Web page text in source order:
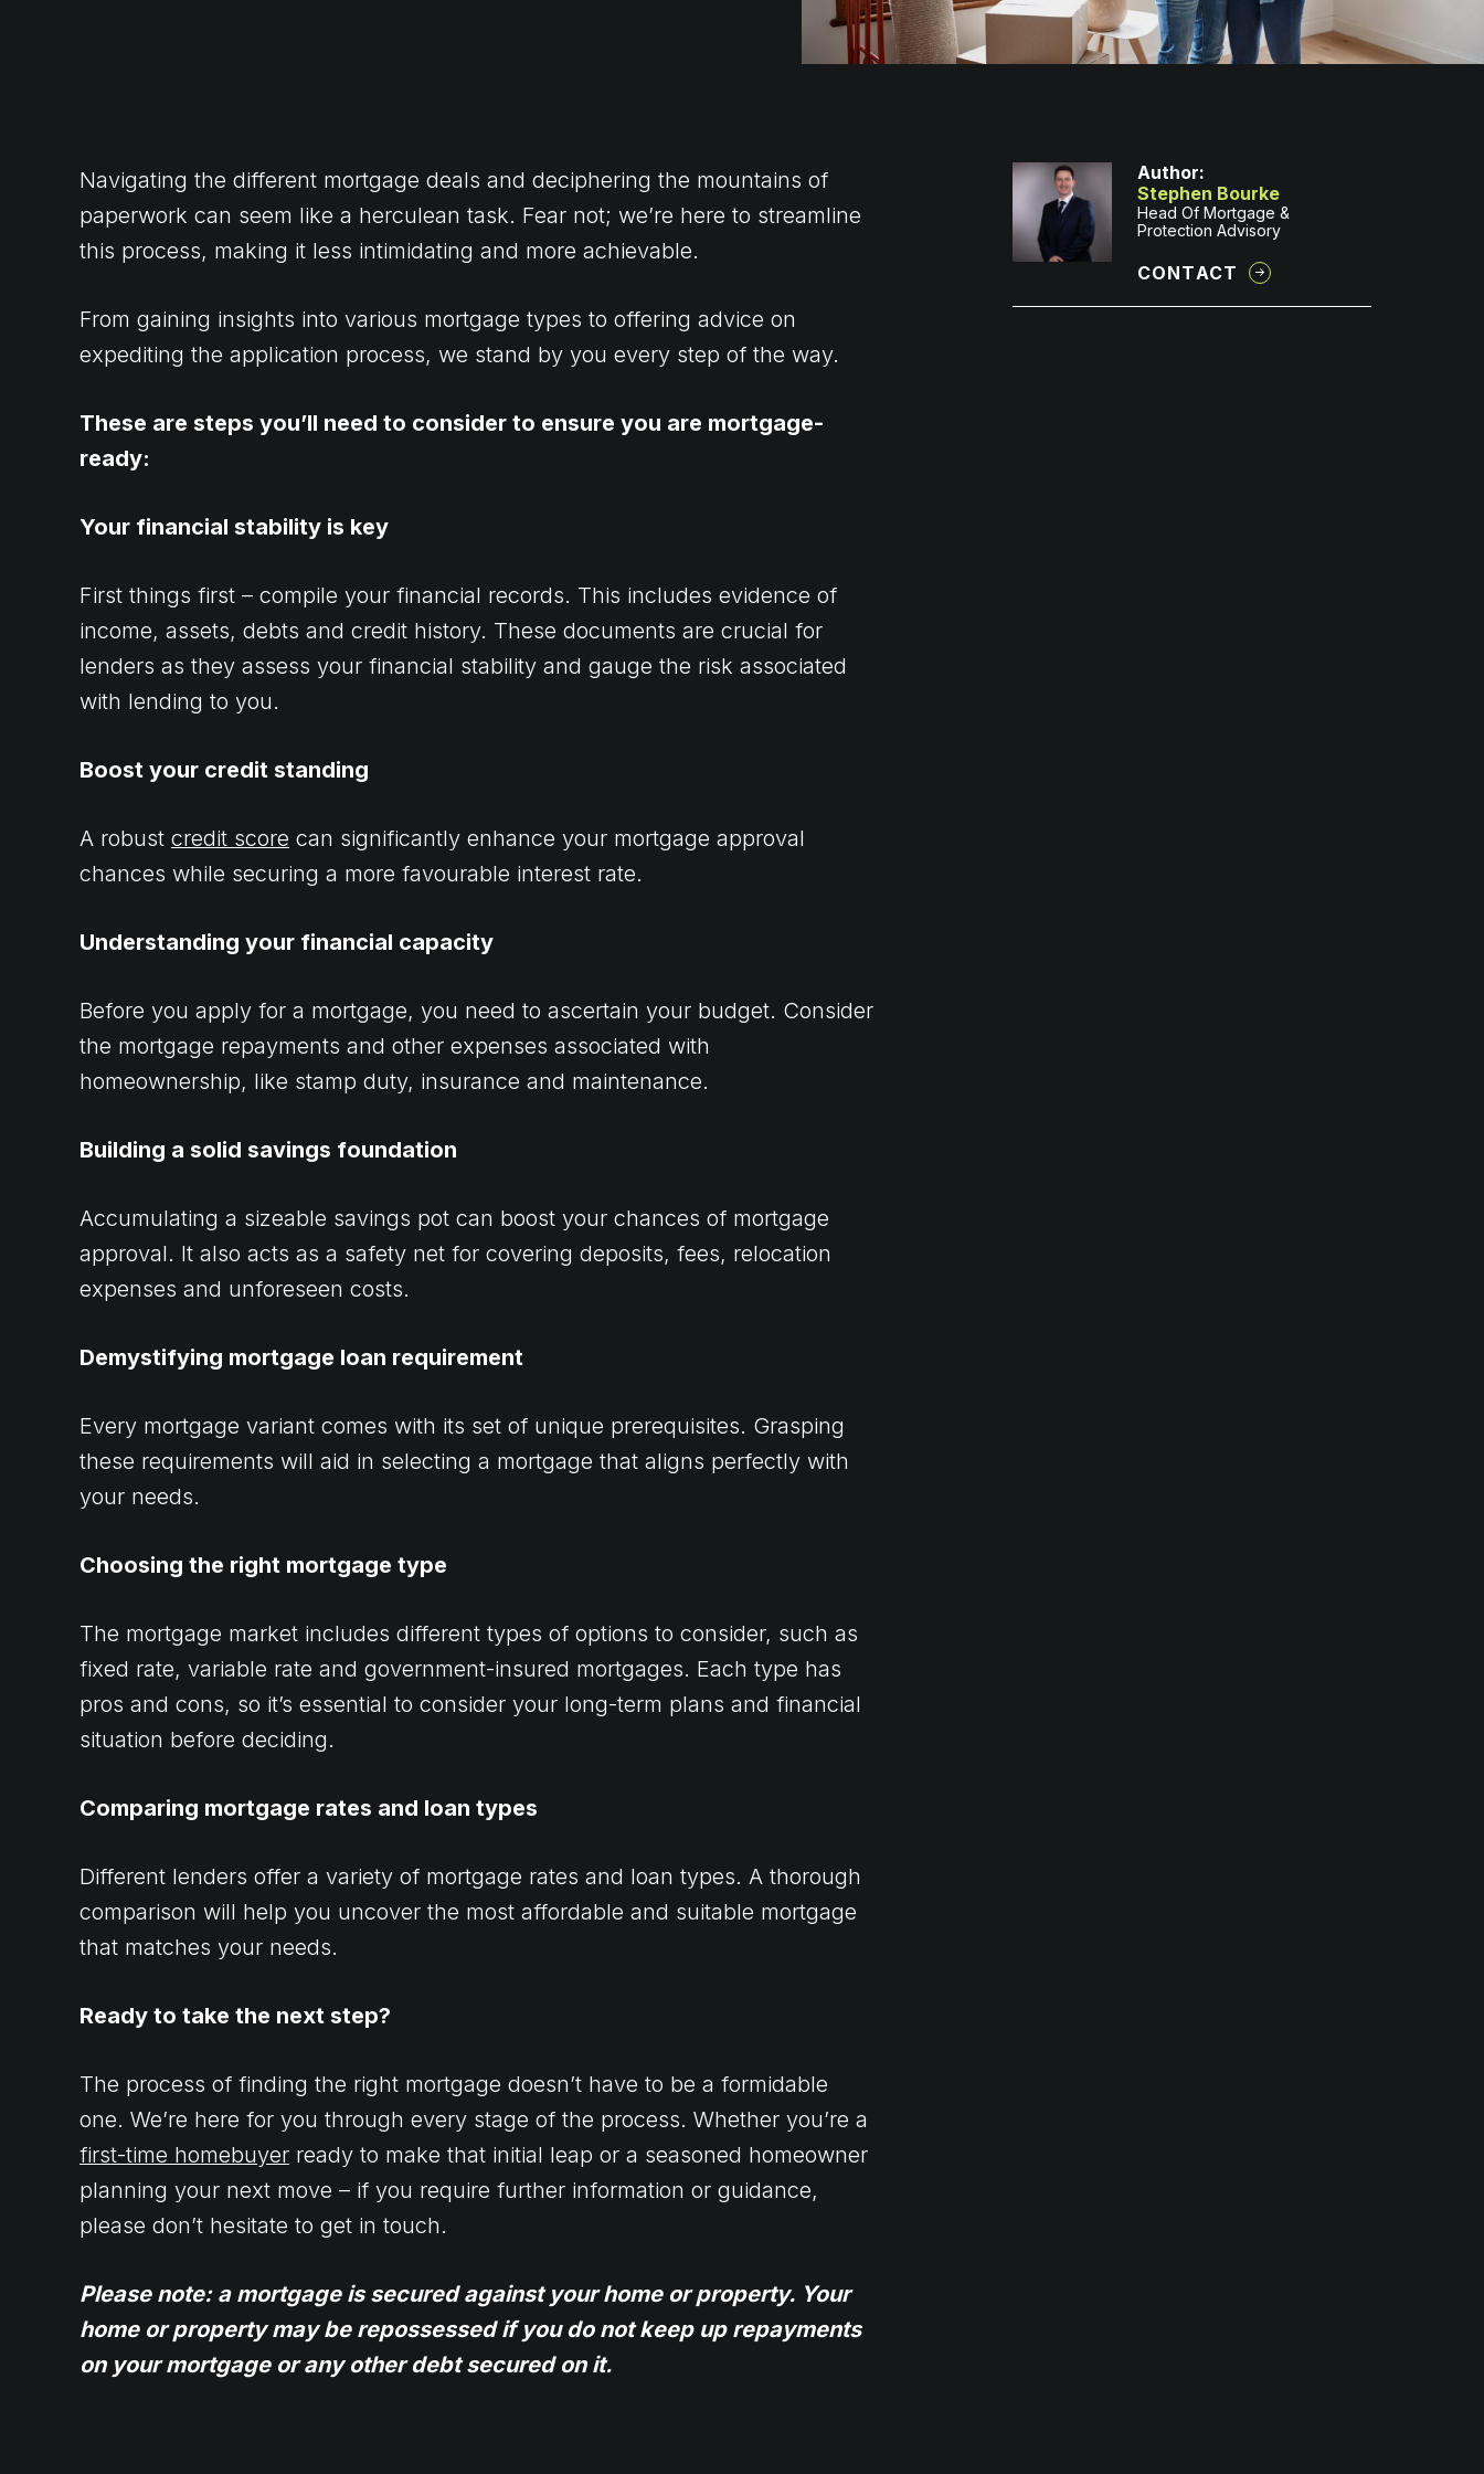
Navigating the different mortgage deals and deciphering the mountains of
paperwork can seem like a herculean task. Fear not; we’re here to streamline
this process, making it less intimidating and more achievable.
From gaining insights into various mortgage types to offering advice on
expediting the application process, we stand by you every step of the way.
These are steps you’ll need to consider to ensure you are mortgage-
ready:
Your financial stability is key
First things first – compile your financial records. This includes evidence of
income, assets, debts and credit history. These documents are crucial for
lenders as they assess your financial stability and gauge the risk associated
with lending to you.
Boost your credit standing
A robust credit score can significantly enhance your mortgage approval
chances while securing a more favourable interest rate.
Understanding your financial capacity
Before you apply for a mortgage, you need to ascertain your budget. Consider
the mortgage repayments and other expenses associated with
homeownership, like stamp duty, insurance and maintenance.
Building a solid savings foundation
Accumulating a sizeable savings pot can boost your chances of mortgage
approval. It also acts as a safety net for covering deposits, fees, relocation
expenses and unforeseen costs.
Demystifying mortgage loan requirement
Every mortgage variant comes with its set of unique prerequisites. Grasping
these requirements will aid in selecting a mortgage that aligns perfectly with
your needs.
Choosing the right mortgage type
The mortgage market includes different types of options to consider, such as
fixed rate, variable rate and government-insured mortgages. Each type has
pros and cons, so it’s essential to consider your long-term plans and financial
situation before deciding.
Comparing mortgage rates and loan types
Different lenders offer a variety of mortgage rates and loan types. A thorough
comparison will help you uncover the most affordable and suitable mortgage
that matches your needs.
Ready to take the next step?
The process of finding the right mortgage doesn’t have to be a formidable
one. We’re here for you through every stage of the process. Whether you’re a
first-time homebuyer ready to make that initial leap or a seasoned homeowner
planning your next move – if you require further information or guidance,
please don’t hesitate to get in touch.
Please note: a mortgage is secured against your home or property. Your
home or property may be repossessed if you do not keep up repayments
on your mortgage or any other debt secured on it.
Author:
Stephen Bourke
Head Of Mortgage &
Protection Advisory
CONTACT